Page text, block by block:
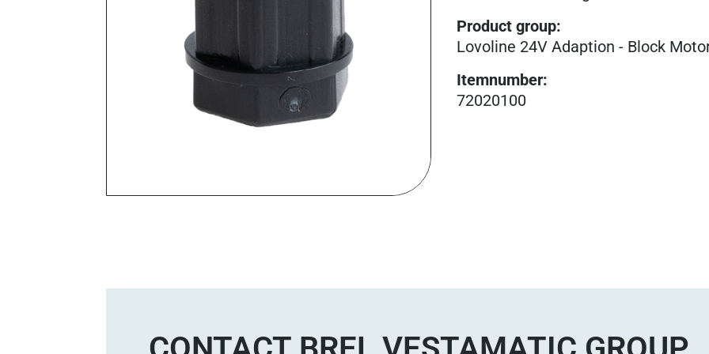
Product group:
Lovoline 24V Adaption - Block
Itemnumber:
72020100